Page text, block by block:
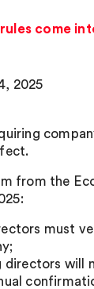
come
2025
from the
must
directors will